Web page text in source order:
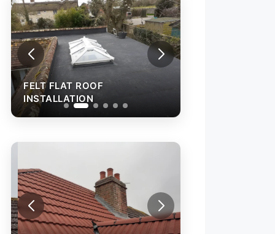
FELT FLAT ROOF
INSTALLATION